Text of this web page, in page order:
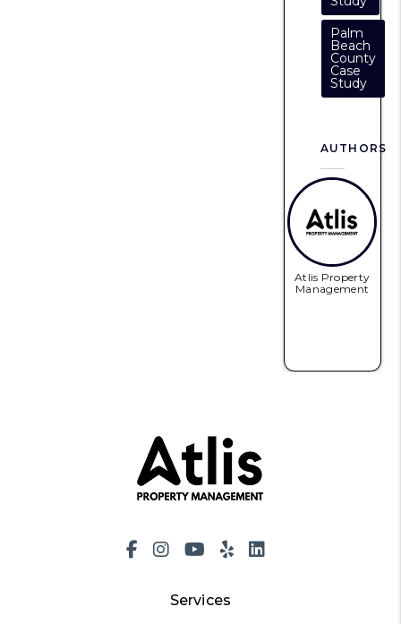
Palm
Beach
County
Case
Study
AUTHORS
Atlis Property
Management
Facebook
Instagram
Youtube
YelpLinkedIn
Services